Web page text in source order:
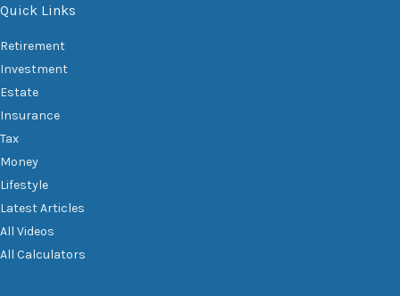
Quick Links
Retirement
Investment
Estate
Insurance
Tax
Money
Lifestyle
Latest Articles
All Videos
All Calculators